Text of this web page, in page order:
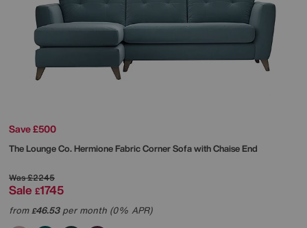
Save £500
The Lounge Co.Hermione Fabric Corner Sofa with Chaise End
Was£2245
Sale £1745
from£46.53per month (0% APR)